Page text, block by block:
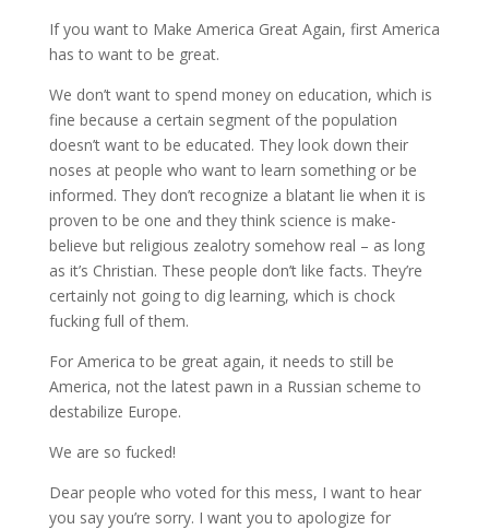
If you want to Make America Great Again, first America
has to want to be great.
We don’t want to spend money on education, which is
fine because a certain segment of the population
doesn’t want to be educated. They look down their
noses at people who want to learn something or be
informed. They don’t recognize a blatant lie when it is
proven to be one and they think science is make-
believe but religious zealotry somehow real – as long
as it’s Christian. These people don’t like facts. They’re
certainly not going to dig learning, which is chock
fucking full of them.
For America to be great again, it needs to still be
America, not the latest pawn in a Russian scheme to
destabilize Europe.
We are so fucked!
Dear people who voted for this mess, I want to hear
you say you’re sorry. I want you to apologize for